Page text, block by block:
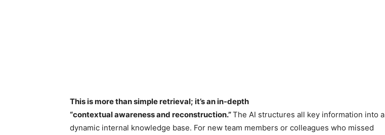
This is more than simple retrieval; it’s an in-depth
“contextual awareness and reconstruction.”The AI structures all key information into a
dynamic internal knowledge base. For new team members or colleagues who missed